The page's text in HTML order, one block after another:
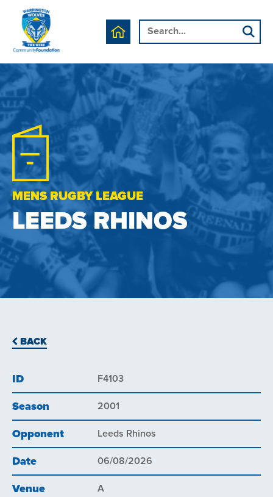
MENS RUGBY LEAGUE
LEEDS RHINOS
BACK
ID F4103
Season 2001
Opponent Leeds Rhinos
Date 06/08/2026
Venue A